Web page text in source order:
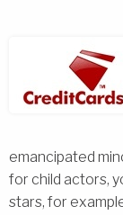
emancipated
for child actors,
stars, for